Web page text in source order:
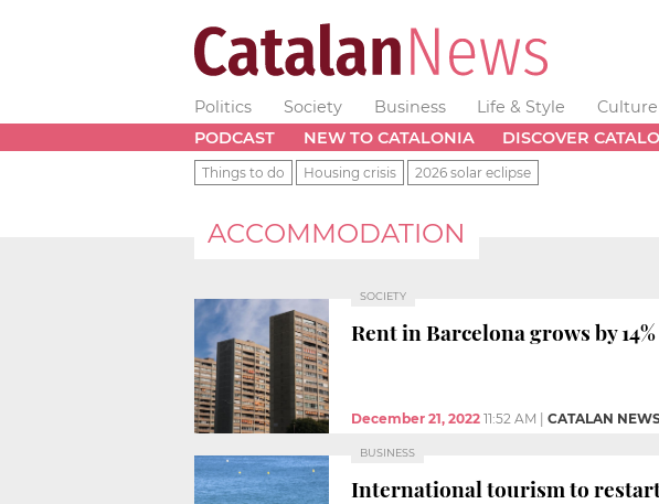
Politics Society Business Life & Style Culture
PODCAST
NEW TO CATALONIA DISCOVER
Things to do Housing crisis 2026 solar eclipse
ACCOMMODATION
SOCIETY
Rent in Barcelona grows by
December 21, 2022 11:52 AM CATALAN
BUSINESS
International tourism to